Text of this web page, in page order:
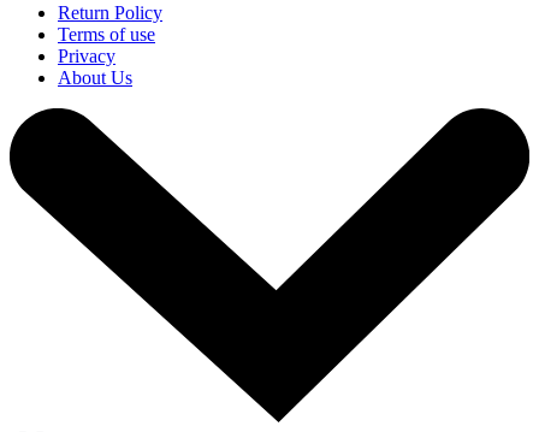
Return Policy
Terms of use
Privacy
About Us